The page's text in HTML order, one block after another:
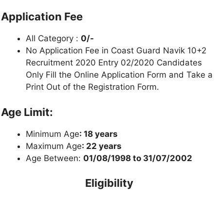
Application Fee
All Category : 0/-
No Application Fee in Coast Guard Navik 10+2
Recruitment 2020 Entry 02/2020 Candidates
Only Fill the Online Application Form and Take a
Print Out of the Registration Form.
Age Limit:
Minimum Age: 18 years
Maximum Age: 22 years
Age Between: 01/08/1998 to 31/07/2002
Eligibility